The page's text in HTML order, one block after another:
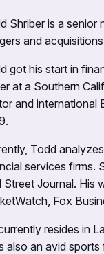
Shriber is a senior
and
got his start in
at a Southern
and international
Todd
services firms.
Street Journal. His
Fox
resides in
also an avid